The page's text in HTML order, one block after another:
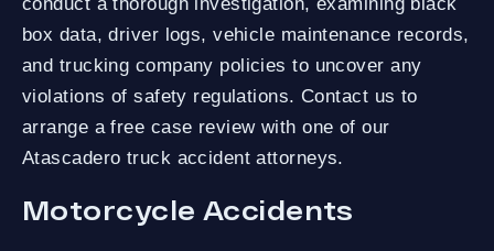
box data, driver logs, vehicle maintenance records,
and trucking company policies to uncover any
violations of safety regulations. Contact us to
arrange a free case review with one of our
Atascadero truck accident attorneys.
Motorcycle Accidents